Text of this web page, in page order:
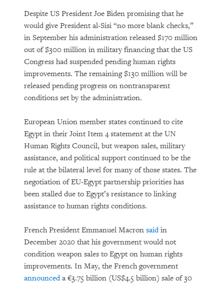
Despite US President Joe Biden promising that he
would give President al-Sisi “no more blank checks,”
in September his administration released $170 million
out of $300 million in military financing that the US
Congress had suspended pending human rights
improvements. The remaining $130 million will be
released pending progress on nontransparent
conditions set by the administration.
European Union member states continued to cite
Egypt in their Joint Item 4 statement at the UN
Human Rights Council, but weapon sales, military
assistance, and political support continued to be the
rule at the bilateral level for many of those states. The
negotiation of EU-Egypt partnership priorities has
been stalled due to Egypt’s resistance to linking
assistance to human rights conditions.
French President Emmanuel Macron saidin
December 2020 that his government would not
condition weapon sales to Egypt on human rights
improvements. In May, the French government
announceda €3.75 billion (US$4.5 billion) sale of 30